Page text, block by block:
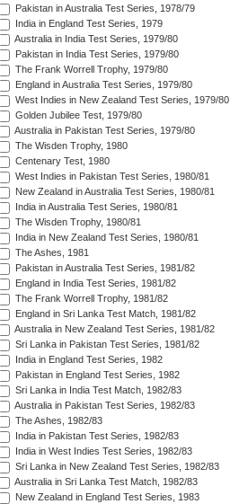
Pakistan in Australia Test Series, 1978/79
India in England Test Series, 1979
Australia in India Test Series, 1979/80
Pakistan in India Test Series, 1979/80
The Frank Worrell Trophy, 1979/80
England in Australia Test Series, 1979/80
West Indies in New Zealand Test Series, 1979/80
Golden Jubilee Test, 1979/80
Australia in Pakistan Test Series, 1979/80
The Wisden Trophy, 1980
Centenary Test, 1980
West Indies in Pakistan Test Series, 1980/81
New Zealand in Australia Test Series, 1980/81
India in Australia Test Series, 1980/81
The Wisden Trophy, 1980/81
India in New Zealand Test Series, 1980/81
The Ashes, 1981
Pakistan in Australia Test Series, 1981/82
England in India Test Series, 1981/82
The Frank Worrell Trophy, 1981/82
England in Sri Lanka Test Match, 1981/82
Australia in New Zealand Test Series, 1981/82
Sri Lanka in Pakistan Test Series, 1981/82
India in England Test Series, 1982
Pakistan in England Test Series, 1982
Sri Lanka in India Test Match, 1982/83
Australia in Pakistan Test Series, 1982/83
The Ashes, 1982/83
India in Pakistan Test Series, 1982/83
India in West Indies Test Series, 1982/83
Sri Lanka in New Zealand Test Series, 1982/83
Australia in Sri Lanka Test Match, 1982/83
New Zealand in England Test Series, 1983